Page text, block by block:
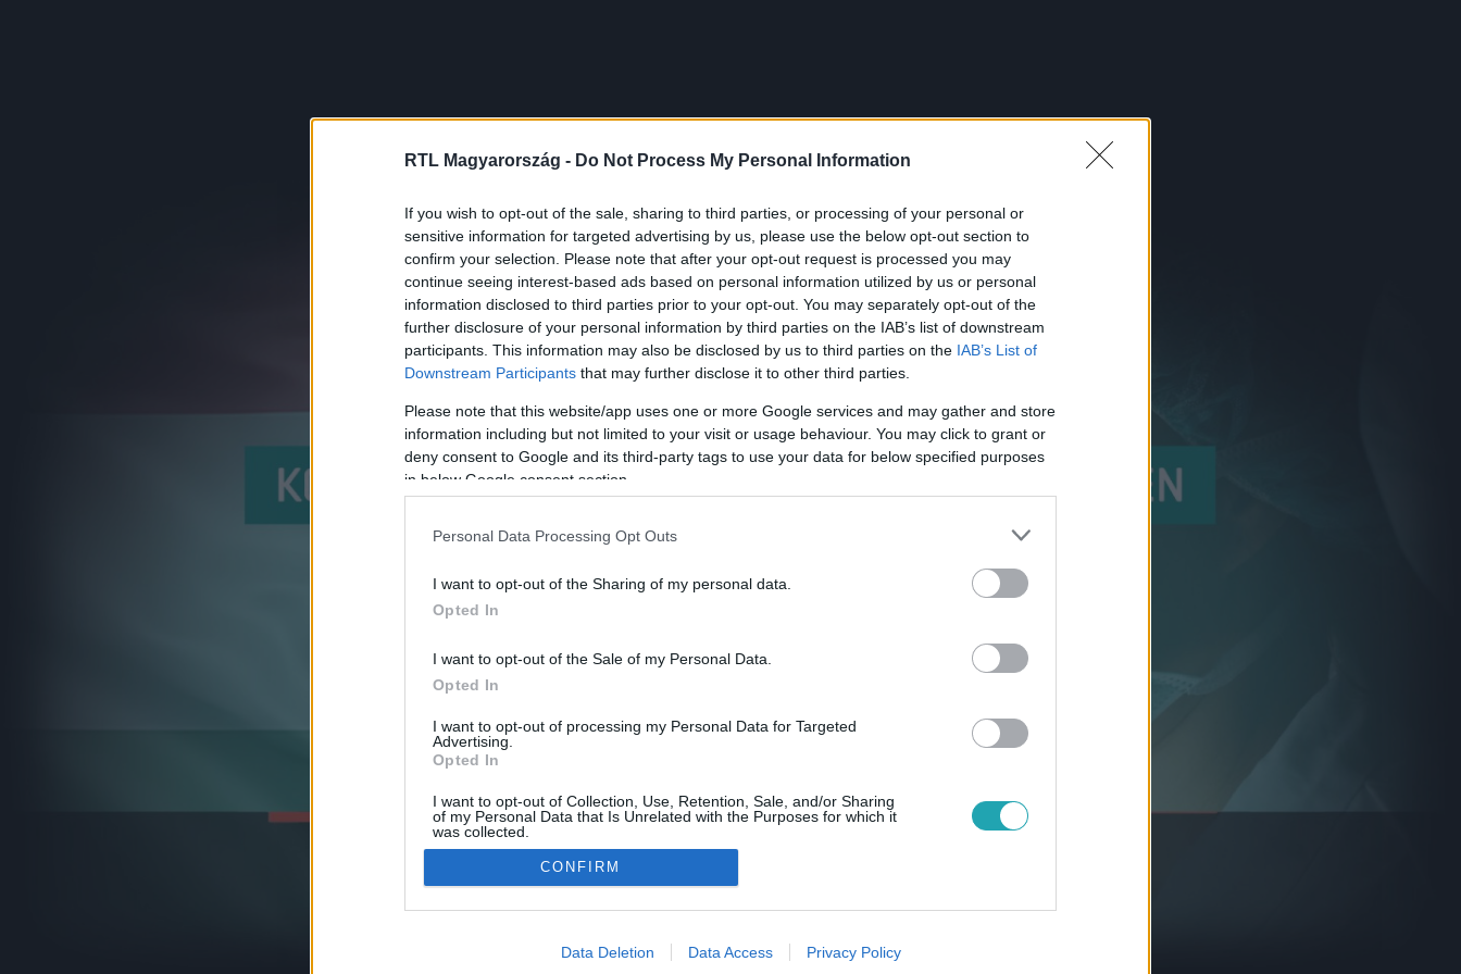
RTL Magyarország - Do Not Process My Personal Information
If you wish to opt-out of the sale, sharing to third parties, or processing of your personal or
sensitive information for targeted advertising by us, please use the below opt-out section to
confirm your selection. Please note that after your opt-out request is processed you may
continue seeing interest-based ads based on personal information utilized by us or personal
information disclosed to third parties prior to your opt-out. You may separately opt-out of the
further disclosure of your personal information by third parties on the IAB’s list of downstream
participants. This information may also be disclosed by us to third parties on the IAB’s List of
Downstream Participants that may further disclose it to other third parties.
Please note that this website/app uses one or more Google services and may gather and store
information including but not limited to your visit or usage behaviour. You may click to grant or
deny consent to Google and its third-party tags to use your data for below specified purposes
in below Google consent section.
Personal Data Processing Opt Outs
I want to opt-out of the Sharing of my personal data.
Opted In
I want to opt-out of the Sale of my Personal Data.
Opted In
I want to opt-out of processing my Personal Data for Targeted
Advertising.
Opted In
I want to opt-out of Collection, Use, Retention, Sale, and/or Sharing
of my Personal Data that Is Unrelated with the Purposes for which it
was collected.
Opted Out
Google consents
I want to allow Google to enable storage related to advertising like cookies on
CONFIRM
Data Deletion Data Access Privacy Policy